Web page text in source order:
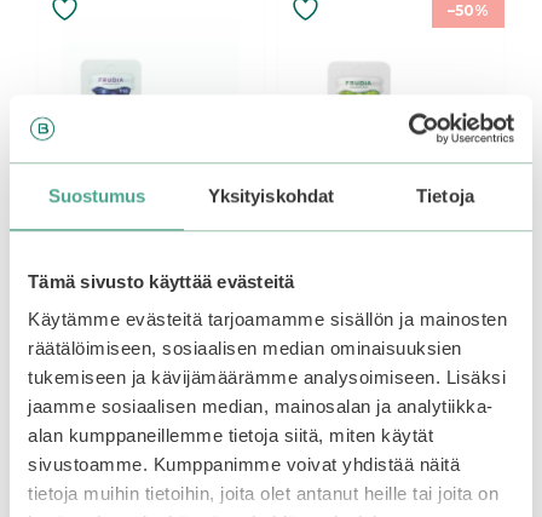
Suostumus Yksityiskohdat Tietoja
Tämä sivusto käyttää evästeitä
Käytämme evästeitä tarjoamamme sisällön ja mainosten
räätälöimiseen, sosiaalisen median ominaisuuksien
tukemiseen ja kävijämäärämme analysoimiseen. Lisäksi
jaamme sosiaalisen median, mainosalan ja analytiikka-
alan kumppaneillemme tietoja siitä, miten käytät
sivustoamme. Kumppanimme voivat yhdistää näitä
tietoja muihin tietoihin, joita olet antanut heille tai joita on
Frudia | Blueberry
Hydrating Intensive
Cream 10ml
0
o
u
t
o
5
Add to basket
–50%
Frudia | Green Grape
Pore Control Cream
10ml
0
u
o
5
Original
price
was:
5,90€.
Current
price
is:
5,90€.
2,95
Add to basket